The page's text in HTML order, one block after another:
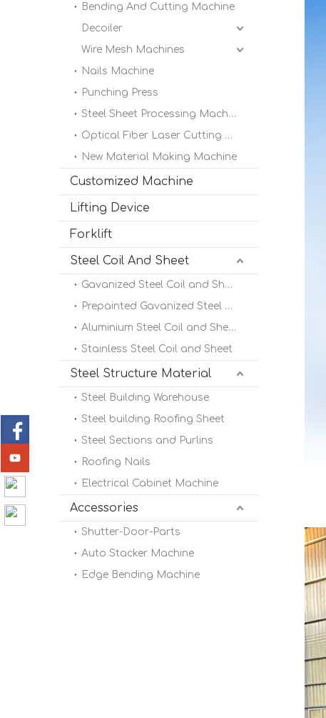
Bending And Cutting Machine
Decoiler
Wire Mesh Machines
Nails Machine
Punching Press
Steel Sheet Processing Machine
Optical Fiber Laser Cutting Machine
New Material Making Machine
Customized Machine
Lifting Device
Forklift
Steel Coil And Sheet
Gavanized Steel Coil and Sheet
Prepainted Gavanized Steel Coil
Aluminium Steel Coil and Sheet
Stainless Steel Coil and Sheet
Steel Structure Material
Steel Building Warehouse
Steel building Roofing Sheet
Steel Sections and Purlins
Roofing Nails
Electrical Cabinet Machine
Accessories
Shutter-Door-Parts
Auto Stacker Machine
Edge Bending Machine